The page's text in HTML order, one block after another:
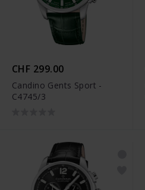
CHF 299.00
Candino Gents Sport -
C4745/3